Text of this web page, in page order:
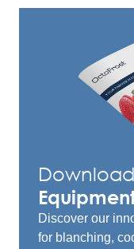
Discover our
for blanching,